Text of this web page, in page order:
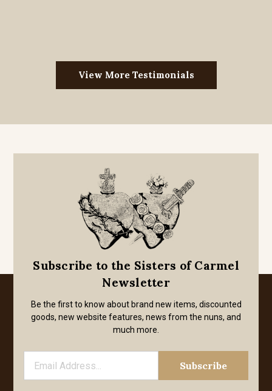
View More Testimonials
Subscribe to the Sisters of Carmel
Newsletter
Be the first to know about brand new items, discounted
goods, new website features, news from the nuns, and
much more.